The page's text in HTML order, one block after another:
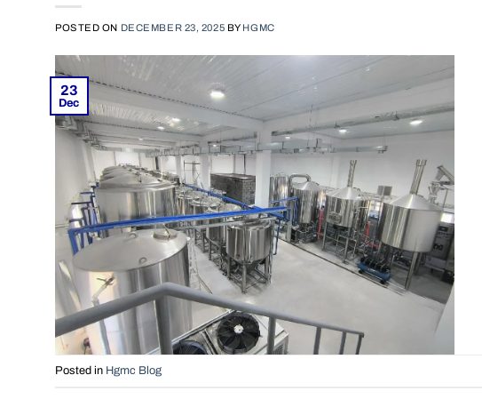
POSTED ON DECEMBER 23, 2025 BY HGMC
23
Dec
Posted in Hgmc Blog